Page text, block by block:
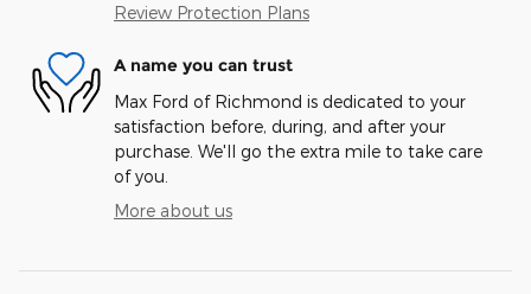
Review Protection Plans
A name you can trust
Max Ford of Richmond is dedicated to your
satisfaction before, during, and after your
purchase. We'll go the extra mile to take care
of you.
More about us